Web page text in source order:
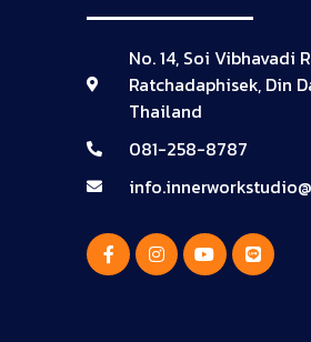
No. 14, Soi Vibhavadi
Ratchadaphisek, Din
Thailand
081-258-8787